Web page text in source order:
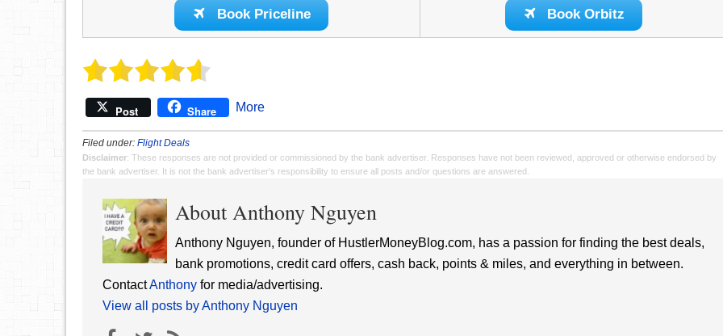
Book Priceline Book Orbitz
Post Share More
Filed under: Flight Deals
Disclaimer: These responses are not provided or commissioned by the bank advertiser. Responses have not been reviewed, approved or otherwise endorsed by
the bank advertiser. It is not the bank advertiser's responsibility to ensure all posts and/or questions are answered.
About Anthony Nguyen
Anthony Nguyen, founder of HustlerMoneyBlog.com, has a passion for finding the best deals,
bank promotions, credit card offers, cash back, points & miles, and everything in between.
ContactAnthony for media/advertising.
View all posts by Anthony Nguyen